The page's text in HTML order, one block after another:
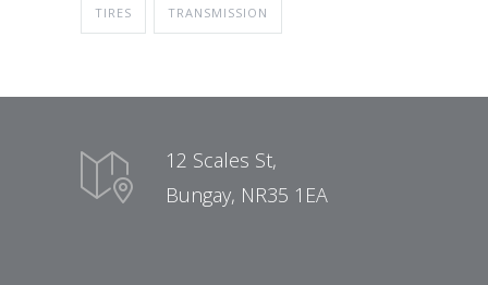
TIRES TRANSMISSION
12 Scales St,
Bungay, NR35 1EA